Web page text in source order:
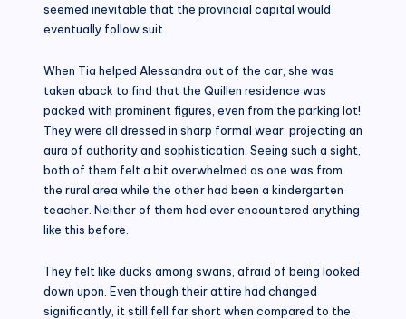
seemed inevitable that the provincial capital would
eventually follow suit.
When Tia helped Alessandra out of the car, she was
taken aback to find that the Quillen residence was
packed with prominent figures, even from the parking lot!
They were all dressed in sharp formal wear, projecting an
aura of authority and sophistication. Seeing such a sight,
both of them felt a bit overwhelmed as one was from
the rural area while the other had been a kindergarten
teacher. Neither of them had ever encountered anything
like this before.
They felt like ducks among swans, afraid of being looked
down upon. Even though their attire had changed
significantly, it still fell far short when compared to the